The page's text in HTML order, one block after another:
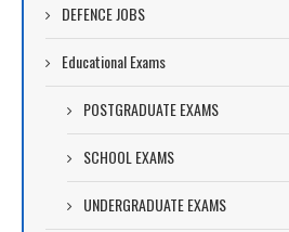
DEFENCE JOBS
Educational Exams
POSTGRADUATE EXAMS
SCHOOL EXAMS
UNDERGRADUATE EXAMS